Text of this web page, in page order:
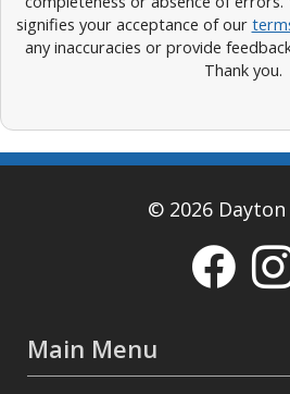
signifies your acceptance of our
any inaccuracies or provide
Thank you.
© 2026 Dayton
Main Menu